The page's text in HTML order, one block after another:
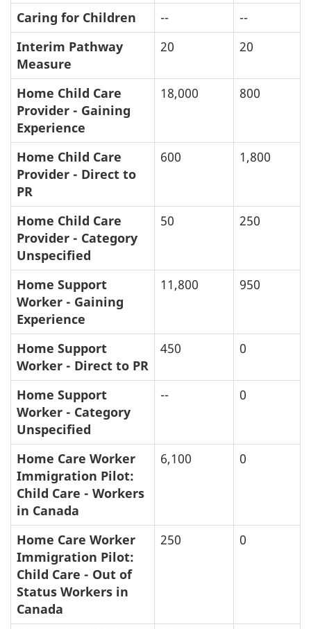
Caring for Children
--
--
Interim Pathway
Measure
20 20
Home Child Care
Provider - Gaining
Experience
18,000 800
Home Child Care
Provider - Direct to
PR
600 1,800
Home Child Care
Provider - Category
Unspecified
50 250
Home Support
Worker - Gaining
Experience
11,800 950
Home Support
Worker - Direct to PR
450 0
Home Support
Worker - Category
Unspecified
-- 0
Home Care Worker
Immigration Pilot:
Child Care - Workers
in Canada
6,100 0
Home Care Worker
Immigration Pilot:
Child Care - Out of
Status Workers in
Canada
250 0